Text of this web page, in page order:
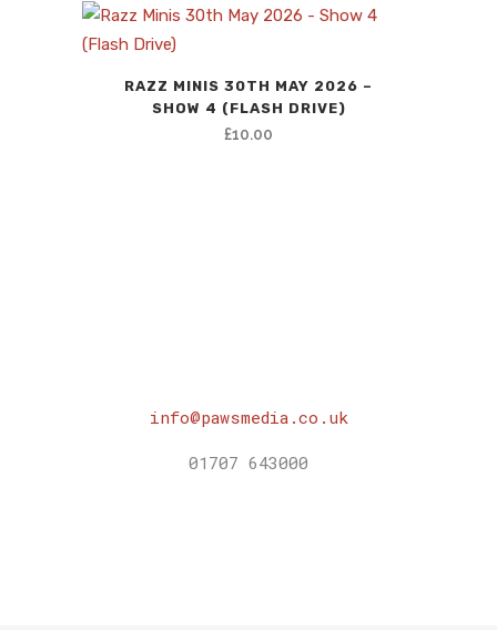
RAZZ MINIS 30TH MAY 2026 –
SHOW 4 (FLASH DRIVE)
£10.00
info@pawsmedia.co.uk
01707 643000